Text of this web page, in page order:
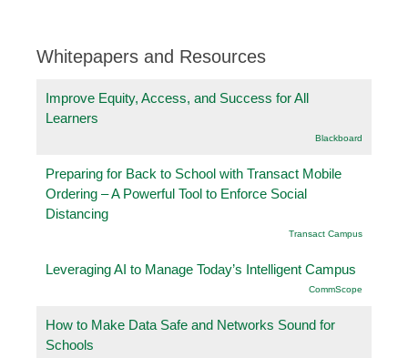
Whitepapers and Resources
Improve Equity, Access, and Success for All
Learners
Blackboard
Preparing for Back to School with Transact Mobile
Ordering – A Powerful Tool to Enforce Social
Distancing
Transact Campus
Leveraging AI to Manage Today’s Intelligent Campus
CommScope
How to Make Data Safe and Networks Sound for
Schools